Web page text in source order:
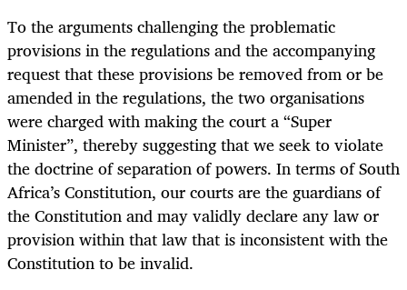
To the arguments challenging the problematic
provisions in the regulations and the accompanying
request that these provisions be removed from or be
amended in the regulations, the two organisations
were charged with making the court a “Super
Minister”, thereby suggesting that we seek to violate
the doctrine of separation of powers. In terms of South
Africa’s Constitution, our courts are the guardians of
the Constitution and may validly declare any law or
provision within that law that is inconsistent with the
Constitution to be invalid.